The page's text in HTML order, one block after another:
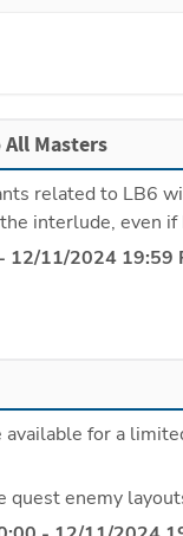
Masters
related to LB6
interlude, even
12/11/2024 19:59
for a
quest enemy